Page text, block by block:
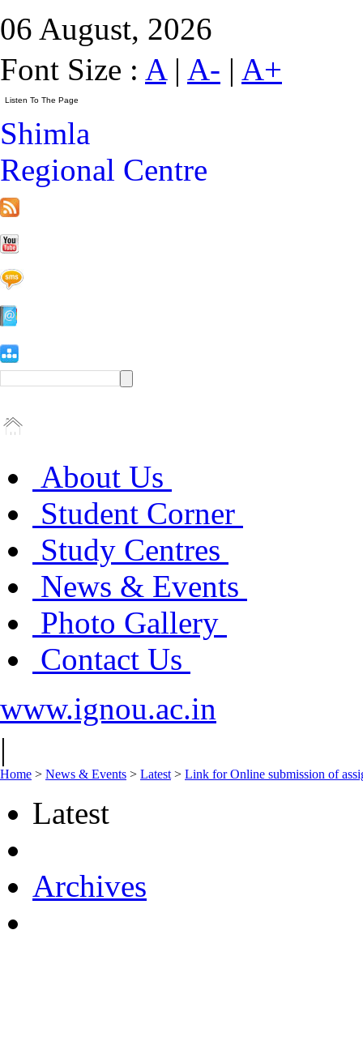
06 August, 2026
Font Size : A| A- | A+
Shimla
Regional Centre
About Us
Student Corner
Study Centres
News & Events
Photo Gallery
Contact Us
www.ignou.ac.in
|
Home > News & Events > Latest > Link for Online submission of
Latest
Archives